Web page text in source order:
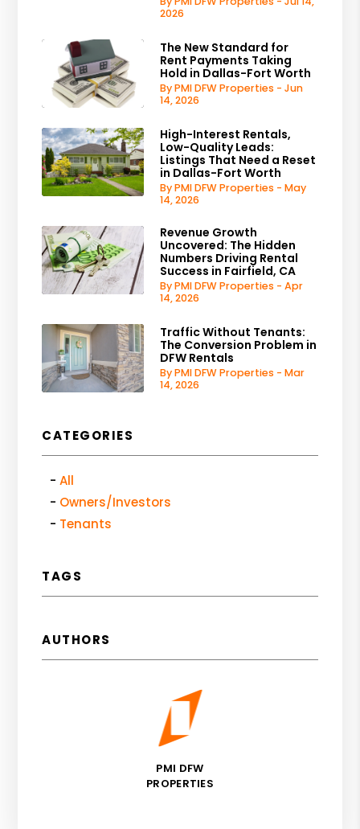
2026
The New Standard for
Rent Payments Taking
Hold in Dallas-Fort Worth
By PMI DFW Properties - Jun
14, 2026
High-Interest Rentals,
Low-Quality Leads:
Listings That Need a Reset
in Dallas-Fort Worth
By PMI DFW Properties - May
14, 2026
Revenue Growth
Uncovered: The Hidden
Numbers Driving Rental
Success in Fairfield, CA
By PMI DFW Properties - Apr
14, 2026
Traffic Without Tenants:
The Conversion Problem in
DFW Rentals
By PMI DFW Properties - Mar
14, 2026
CATEGORIES
All
Owners/Investors
Tenants
TAGS
AUTHORS
PMI DFW
PROPERTIES